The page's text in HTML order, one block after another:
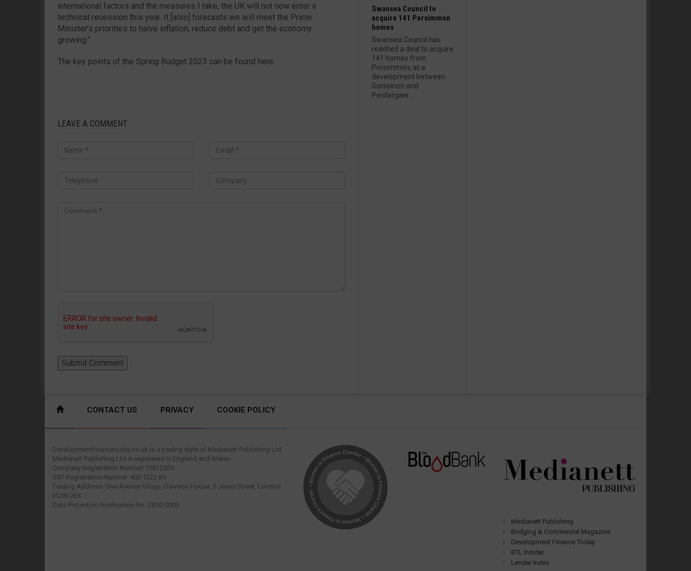
international factors and the measures I take, the UK will not now enter a
technical recession this year. It [also] forecasts we will meet the Prime
Minister’s priorities to halve inflation, reduce debt and get the economy
growing."
The key points of the Spring Budget 2023 can be found here.
LEAVE A COMMENT
Swansea Council to
acquire 141 Persimmon
homes
Swansea Council has
reached a deal to acquire
141 homes from
Persimmon, at a
development between
Gorseinon and
Penllergaer....
CONTACT US PRIVACY COOKIE POLICY
Developmentfinancetoday.co.uk is a trading style of Medianett Publishing Ltd.
Medianett Publishing Ltd is registered in England and Wales.
Company Registration Number 13812429.
VAT Registration Number: 400 1222 84.
Trading Address: One Avenue Group, Dawson House, 5 Jewry Street, London
EC3N 2EX.
Data Protection Notification No: ZB30 0009
Medianett Publishing
Bridging & Commercial Magazine
Development Finance Today
BTL Insider
Lender Index